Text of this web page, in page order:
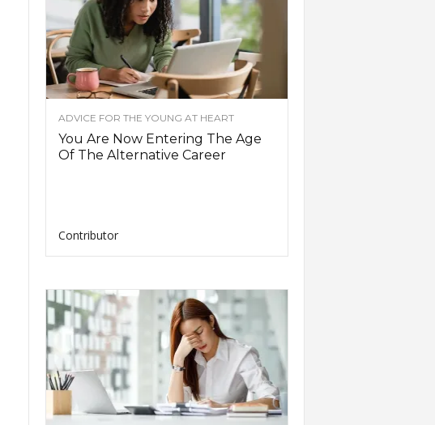
ADVICE FOR THE YOUNG AT HEART
You Are Now Entering The Age
Of The Alternative Career
Contributor